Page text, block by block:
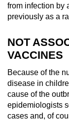
from infection by
previously as a
NOT
VACCINES
Because of the
disease in
cause of the
epidemiologists
cases and, of